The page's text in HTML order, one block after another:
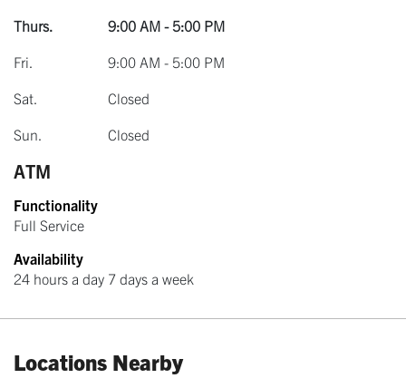
Thurs.
9:00 AM - 5:00 PM
Fri.
9:00 AM - 5:00 PM
Sat.
Closed
Sun.
Closed
ATM
Functionality
Full Service
Availability
24 hours a day 7 days a week
Locations Nearby